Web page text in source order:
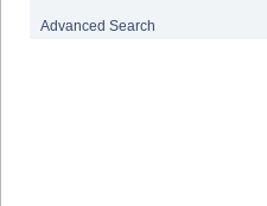
Advanced Search